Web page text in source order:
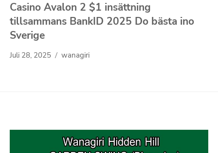
Casino Avalon 2 $1 insättning
tillsammans BankID 2025 Do bästa ino
Sverige
Juli 28, 2025 wanagiri